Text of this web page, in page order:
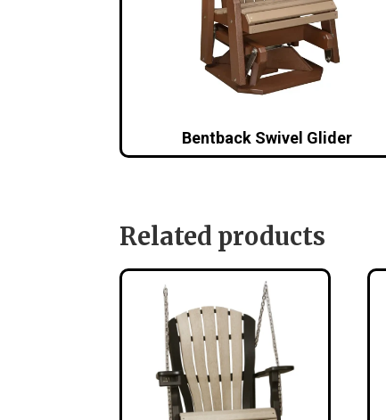
Bentback Swivel Glider
Related products